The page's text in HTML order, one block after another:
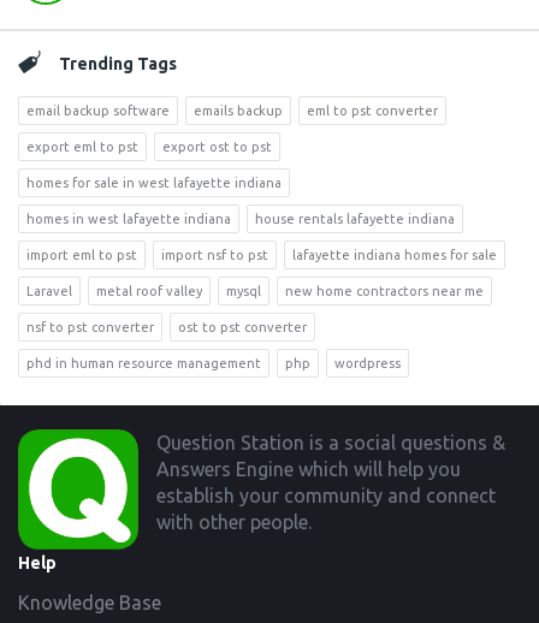
Trending Tags
email backup software emails backup eml to pst converter
export eml to pst export ost to pst
homes for sale in west lafayette indiana
homes in west lafayette indiana house rentals lafayette indiana
import eml to pst import nsf to pst lafayette indiana homes for sale
Laravel metal roof valley mysql new home contractors near me
nsf to pst converter ost to pst converter
phd in human resource management php wordpress
Footer
Question Station is a social questions &
Answers Engine which will help you
establish your community and connect
with other people.
Help
Knowledge Base